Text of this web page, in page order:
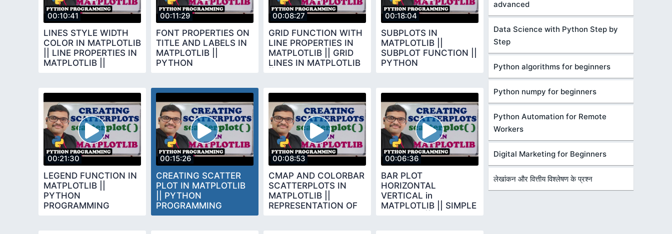
00:10:41
LINES STYLE WIDTH
COLOR IN MATPLOTLIB
|| LINE PROPERTIES IN
MATPLOTLIB ||
00:11:29
FONT PROPERTIES ON
TITLE AND LABELS IN
MATPLOTLIB ||
PYTHON
00:08:27
GRID FUNCTION WITH
LINE PROPERTIES IN
MATPLOTLIB || GRID
LINES IN MATPLOTLIB
00:18:04
SUBPLOTS IN
MATPLOTLIB ||
SUBPLOT FUNCTION ||
PYTHON
00:21:30
LEGEND FUNCTION IN
MATPLOTLIB ||
PYTHON
PROGRAMMING
00:15:26
CREATING SCATTER
PLOT IN MATPLOTLIB
|| PYTHON
PROGRAMMING
00:08:53
CMAP AND COLORBAR
SCATTERPLOTS IN
MATPLOTLIB ||
REPRESENTATION OF
00:06:36
BAR PLOT
HORIZONTAL
VERTICAL in
MATPLOTLIB || SIMPLE
advanced
Data Science with Python Step by
Step
Python algorithms for beginners
Python numpy for beginners
Python Automation for Remote
Workers
Digital Marketing for Beginners
लेखांकन और वित्तीय विश्लेषण के प्रश्न